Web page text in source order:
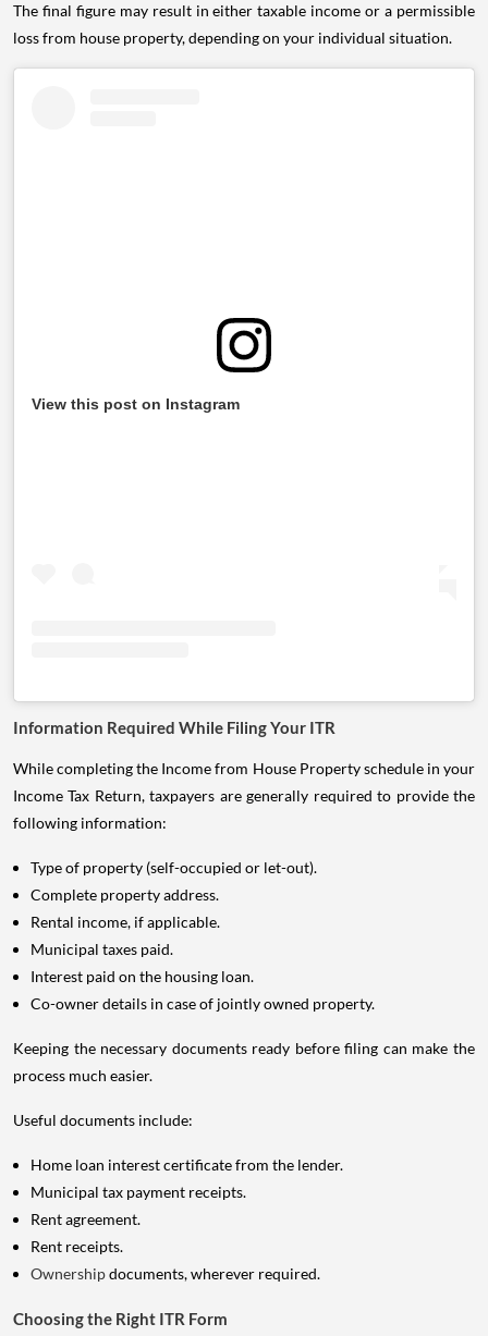
The final figure may result in either taxable income or a permissible
loss from house property, depending on your individual situation.
View this post on Instagram
Information Required While Filing Your ITR
While completing the Income from House Property schedule in your
Income Tax Return, taxpayers are generally required to provide the
following information:
Type of property (self-occupied or let-out).
Complete property address.
Rental income, if applicable.
Municipal taxes paid.
Interest paid on the housing loan.
Co-owner details in case of jointly owned property.
Keeping the necessary documents ready before filing can make the
process much easier.
Useful documents include:
Home loan interest certificate from the lender.
Municipal tax payment receipts.
Rent agreement.
Rent receipts.
Ownershipdocuments, wherever required.
Choosing the Right ITR Form